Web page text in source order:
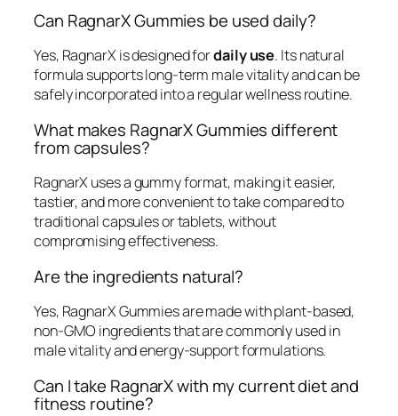
Can RagnarX Gummies be used daily?
Yes, RagnarX is designed fordaily use. Its natural
formula supports long-term male vitality and can be
safely incorporated into a regular wellness routine.
What makes RagnarX Gummies different
from capsules?
RagnarX uses a gummy format, making it easier,
tastier, and more convenient to take compared to
traditional capsules or tablets, without
compromising effectiveness.
Are the ingredients natural?
Yes, RagnarX Gummies are made with plant-based,
non-GMO ingredients that are commonly used in
male vitality and energy-support formulations.
Can I take RagnarX with my current diet and
fitness routine?